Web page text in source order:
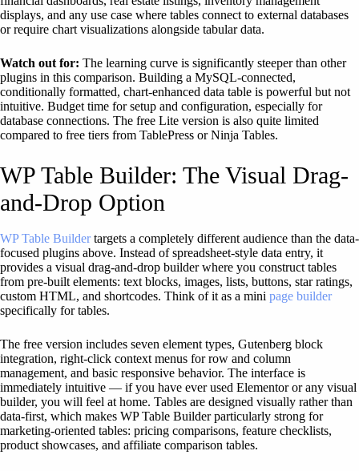
displays, and any use case where tables connect to external databases
or require chart visualizations alongside tabular data.
Watch out for: The learning curve is significantly steeper than other
plugins in this comparison. Building a MySQL-connected,
conditionally formatted, chart-enhanced data table is powerful but not
intuitive. Budget time for setup and configuration, especially for
database connections. The free Lite version is also quite limited
compared to free tiers from TablePress or Ninja Tables.
WP Table Builder: The Visual Drag-
and-Drop Option
WP Table Buildertargets a completely different audience than the data-
focused plugins above. Instead of spreadsheet-style data entry, it
provides a visual drag-and-drop builder where you construct tables
from pre-built elements: text blocks, images, lists, buttons, star ratings,
custom HTML, and shortcodes. Think of it as a mini page builder
specifically for tables.
The free version includes seven element types, Gutenberg block
integration, right-click context menus for row and column
management, and basic responsive behavior. The interface is
immediately intuitive — if you have ever used Elementor or any visual
builder, you will feel at home. Tables are designed visually rather than
data-first, which makes WP Table Builder particularly strong for
marketing-oriented tables: pricing comparisons, feature checklists,
product showcases, and affiliate comparison tables.